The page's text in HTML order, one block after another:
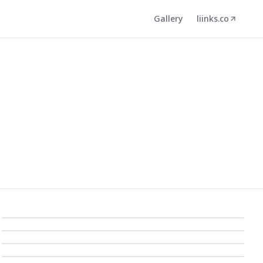
Gallery liinks.co